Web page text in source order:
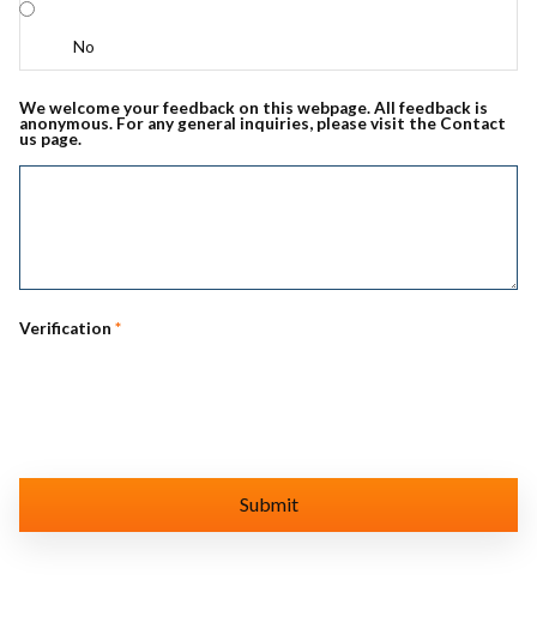
No
We welcome your feedback on this webpage. All feedback is
anonymous. For any general inquiries, please visit the Contact
us page.
Verification *